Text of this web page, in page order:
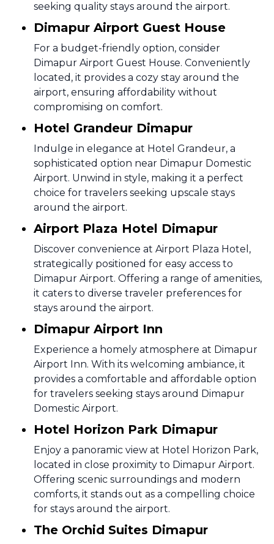
seeking quality stays around the airport.
Dimapur Airport Guest House
For a budget-friendly option, consider
Dimapur Airport Guest House. Conveniently
located, it provides a cozy stay around the
airport, ensuring affordability without
compromising on comfort.
Hotel Grandeur Dimapur
Indulge in elegance at Hotel Grandeur, a
sophisticated option near Dimapur Domestic
Airport. Unwind in style, making it a perfect
choice for travelers seeking upscale stays
around the airport.
Airport Plaza Hotel Dimapur
Discover convenience at Airport Plaza Hotel,
strategically positioned for easy access to
Dimapur Airport. Offering a range of amenities,
it caters to diverse traveler preferences for
stays around the airport.
Dimapur Airport Inn
Experience a homely atmosphere at Dimapur
Airport Inn. With its welcoming ambiance, it
provides a comfortable and affordable option
for travelers seeking stays around Dimapur
Domestic Airport.
Hotel Horizon Park Dimapur
Enjoy a panoramic view at Hotel Horizon Park,
located in close proximity to Dimapur Airport.
Offering scenic surroundings and modern
comforts, it stands out as a compelling choice
for stays around the airport.
The Orchid Suites Dimapur